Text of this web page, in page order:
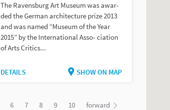
The Ravensburg Art Museum was awar-
ded the German architecture prize 2013
and was named “Museum of the Year
2015” by the International Asso- ciation
of Arts Critics...
DETAILS SHOW ON MAP
6 7 8 9 10 forward